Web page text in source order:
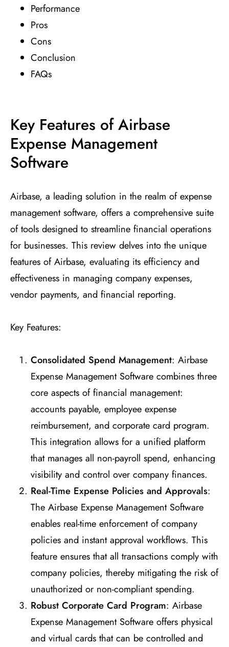
Performance
Pros
Cons
Conclusion
FAQs
Key Features of Airbase
Expense Management
Software
Airbase, a leading solution in the realm of expense
management software, offers a comprehensive suite
of tools designed to streamline financial operations
for businesses. This review delves into the unique
features of Airbase, evaluating its efficiency and
effectiveness in managing company expenses,
vendor payments, and financial reporting.
Key Features:
Consolidated Spend Management: Airbase
Expense Management Software combines three
core aspects of financial management:
accounts payable, employee expense
reimbursement, and corporate card program.
This integration allows for a unified platform
that manages all non-payroll spend, enhancing
visibility and control over company finances.
Real-Time Expense Policies and Approvals:
The Airbase Expense Management Software
enables real-time enforcement of company
policies and instant approval workflows. This
feature ensures that all transactions comply with
company policies, thereby mitigating the risk of
unauthorized or non-compliant spending.
Robust Corporate Card Program: Airbase
Expense Management Software offers physical
and virtual cards that can be controlled and